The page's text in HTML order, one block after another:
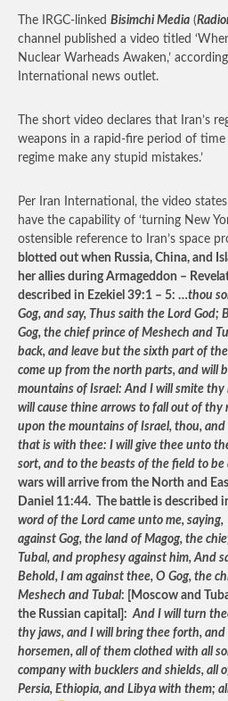
The IRGC-linked Bisimchi Media (
channel published a video titled
Nuclear Warheads Awaken,’
International news outlet.
The short video declares that Iran’s
weapons in a rapid-fire period of time
regime make any stupid mistakes.’
Per Iran International, the video
have the capability of ‘turning New
ostensible reference to Iran’s space
blotted out when Russia, China, and
her allies during Armageddon –
described in Ezekiel 39:1 – 5: …thou
Gog, and say, Thus saith the Lord God;
Gog, the chief prince of Meshech and
back, and leave but the sixth part of
come up from the north parts, and will
mountains of Israel: And I will smite
will cause thine arrows to fall out of thy
upon the mountains of Israel, thou,
that is with thee: I will give thee unto
sort, and to the beasts of the field to
wars will arrive from the North and
Daniel 11:44. The battle is described
word of the Lord came unto me,
against Gog, the land of Magog, the
Tubal, and prophesy against him, And
Behold, I am against thee, O Gog, the
Meshech and Tubal: [Moscow and
the Russian capital]:And I will turn
thy jaws, and I will bring thee forth, and
horsemen, all of them clothed with all
company with bucklers and shields, all
Persia, Ethiopia, and Libya with them;